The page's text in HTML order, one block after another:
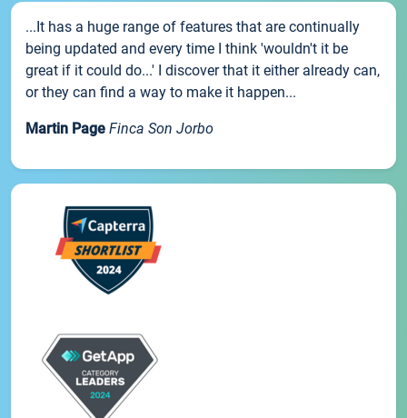
...It has a huge range of features that are continually
being updated and every time I think 'wouldn't it be
great if it could do...' I discover that it either already can,
or they can find a way to make it happen...
Martin Page Finca Son Jorbo